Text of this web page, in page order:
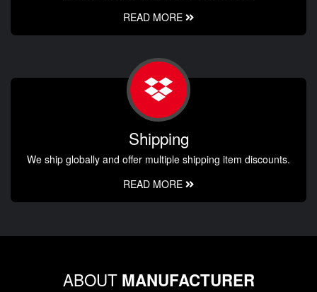
READ MORE
Shipping
We ship globally and offer multiple shipping item discounts.
READ MORE
ABOUT MANUFACTURER